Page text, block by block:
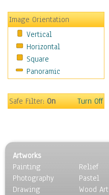
People
Places
Religion & Spirituality
Scenic / Landscapes
Seasons
Sport
Surrealism
Image Orientation
Vertical
Horizontal
Square
Panoramic
Safe Filter:On Turn Off
Artworks
Painting
Photography
Drawing
Relief
Pastel
Wood Art